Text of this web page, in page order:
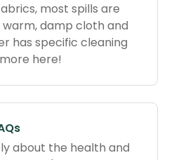
most spills are
damp cloth and
has specific cleaning
here!
about the health and